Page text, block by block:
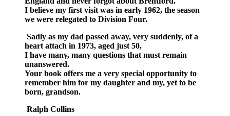
I believe my first visit was in early 1962, the season
we were relegated to Division Four.
Sadly as my dad passed away, very suddenly, of a
heart attach in 1973, aged just 50,
I have many, many questions that must remain
unanswered.
Your book offers me a very special opportunity to
remember him for my daughter and my, yet to be
born, grandson.
Ralph Collins